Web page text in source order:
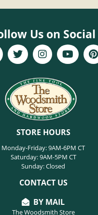
Us on Social
STORE HOURS
Monday-Friday: 9AM-6PM CT
Saturday: 9AM-5PM CT
Sunday: Closed
CONTACT US
BY MAIL
The Woodsmith Store